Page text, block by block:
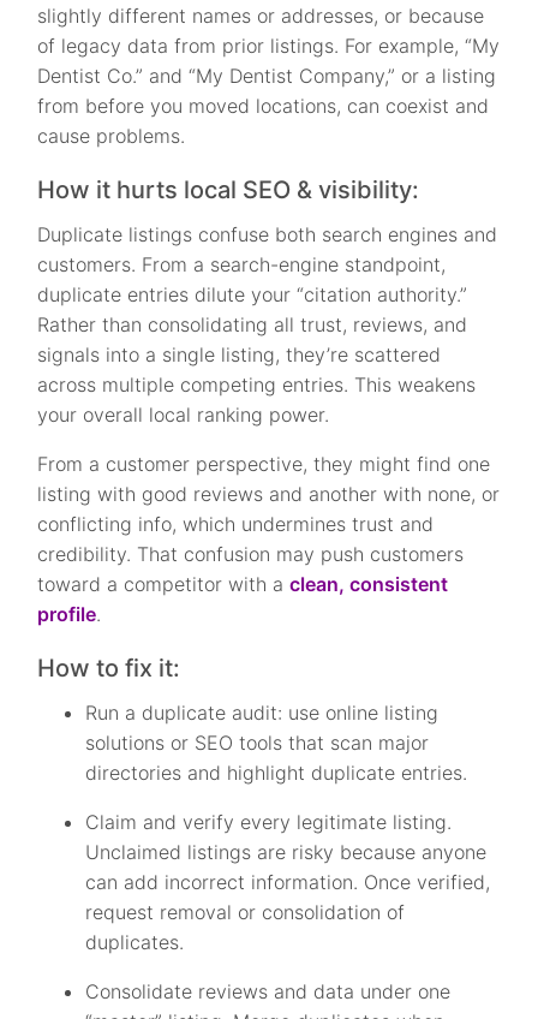
slightly different names or addresses, or because
of legacy data from prior listings. For example, “My
Dentist Co.” and “My Dentist Company,” or a listing
from before you moved locations, can coexist and
cause problems.
How it hurts local SEO & visibility:
Duplicate listings confuse both search engines and
customers. From a search-engine standpoint,
duplicate entries dilute your “citation authority.”
Rather than consolidating all trust, reviews, and
signals into a single listing, they’re scattered
across multiple competing entries. This weakens
your overall local ranking power.
From a customer perspective, they might find one
listing with good reviews and another with none, or
conflicting info, which undermines trust and
credibility. That confusion may push customers
toward a competitor with aclean, consistent
profile.
How to fix it:
Run a duplicate audit: use online listing
solutions or SEO tools that scan major
directories and highlight duplicate entries.
Claim and verify every legitimate listing.
Unclaimed listings are risky because anyone
can add incorrect information. Once verified,
request removal or consolidation of
duplicates.
Consolidate reviews and data under one